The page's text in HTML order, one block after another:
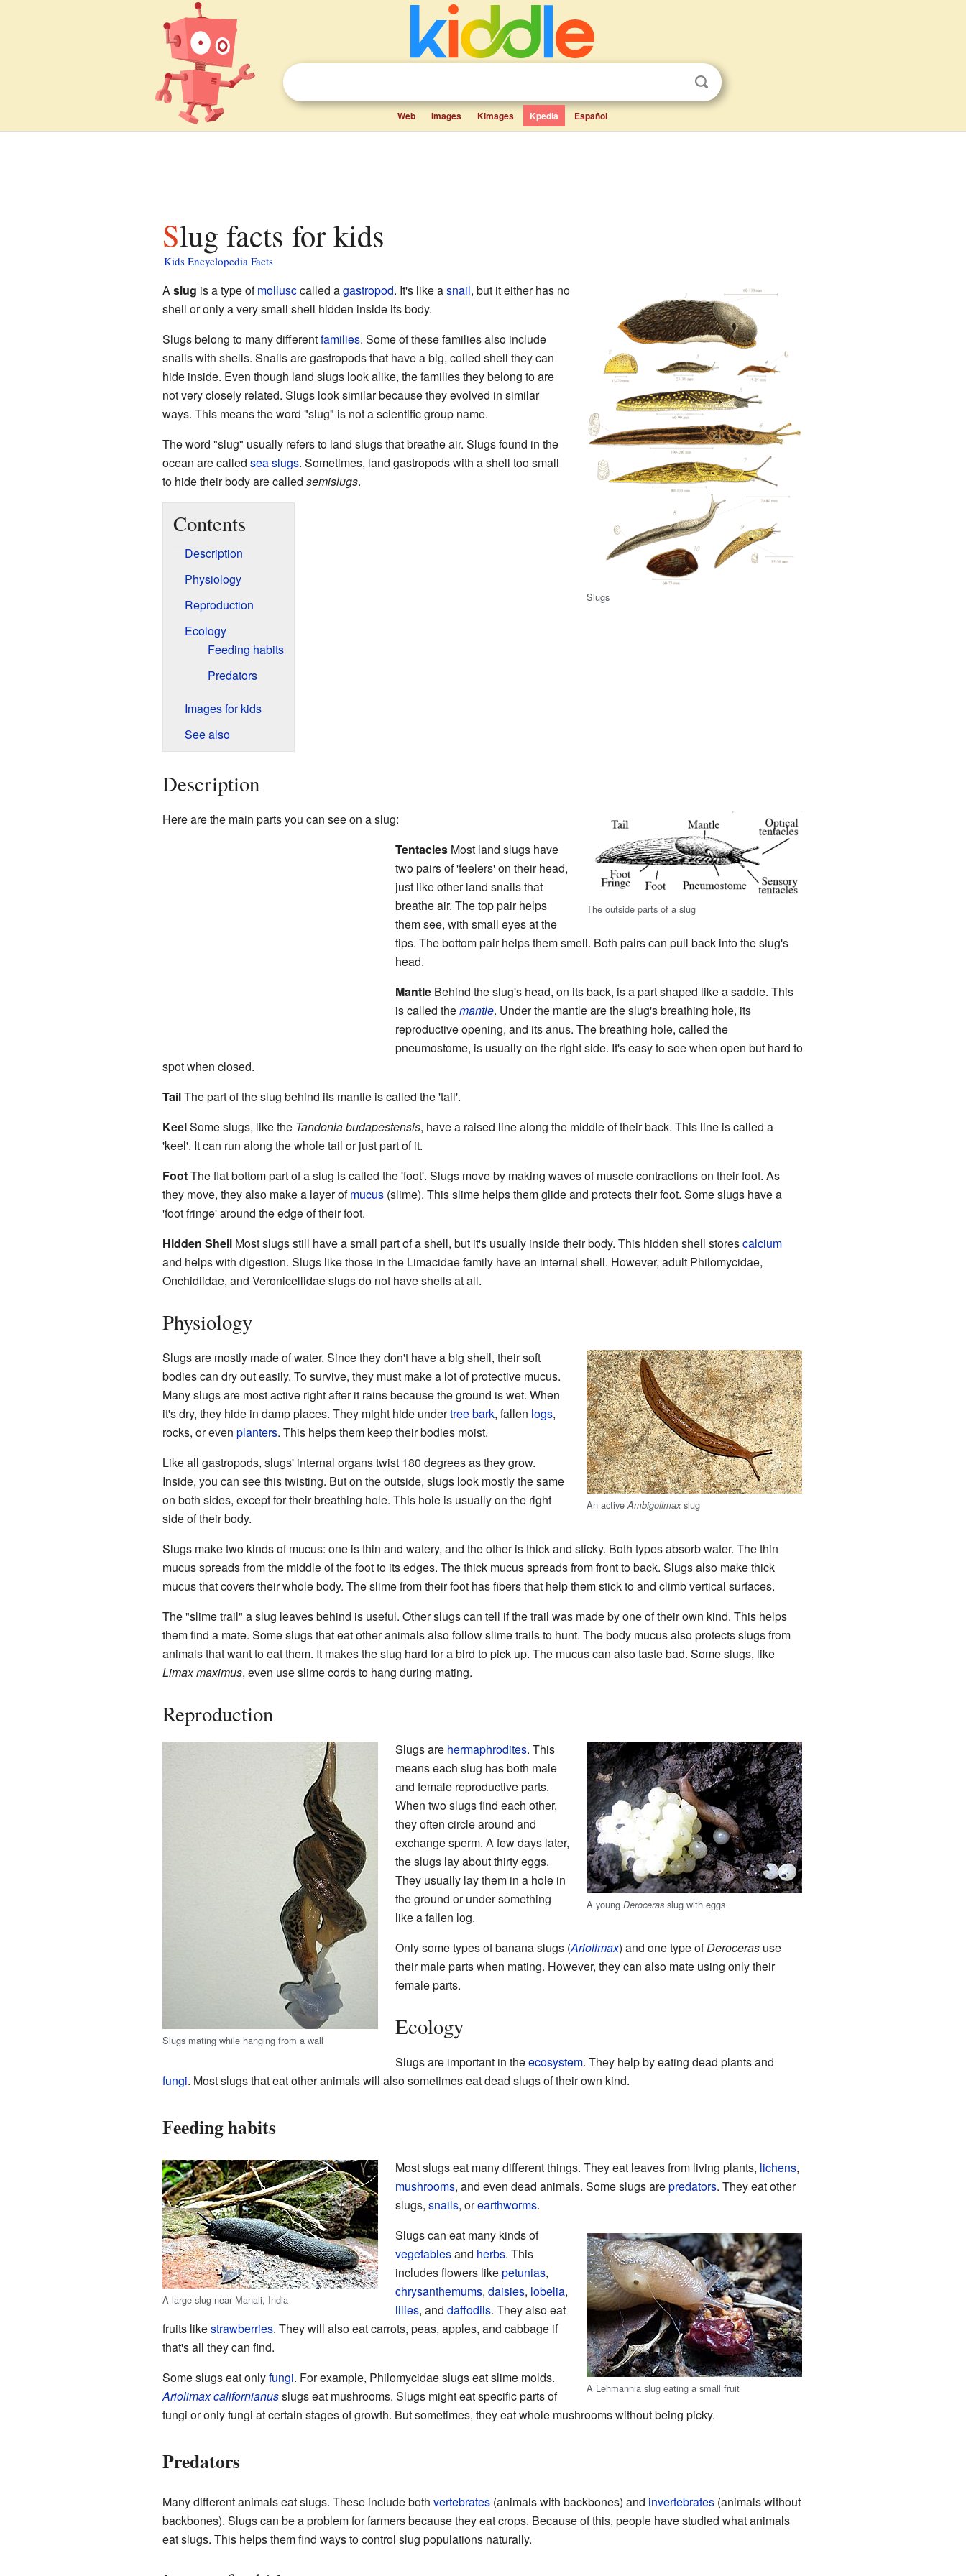
Web Images Kimages Kpedia Español
Slug facts for kids
Kids Encyclopedia Facts
Slugs
Aslug is a type ofmollusccalled agastropod. It's like asnail, but it either has no
shell or only a very small shell hidden inside its body.
Slugs belong to many differentfamilies. Some of these families also include
snails with shells. Snails are gastropods that have a big, coiled shell they can
hide inside. Even though land slugs look alike, the families they belong to are
not very closely related. Slugs look similar because they evolved in similar
ways. This means the word "slug" is not a scientific group name.
The word "slug" usually refers to land slugs that breathe air. Slugs found in the
ocean are called sea slugs. Sometimes, land gastropods with a shell too small
to hide their body are called semislugs.
Contents
Description
Physiology
Reproduction
Ecology
Feeding habits
Predators
Images for kids
See also
Description
The outside parts of a slug
Here are the main parts you can see on a slug:
TentaclesMost land slugs have
two pairs of 'feelers' on their head,
just like other land snails that
breathe air. The top pair helps
them see, with small eyes at the
tips. The bottom pair helps them smell. Both pairs can pull back into the slug's
head.
MantleBehind the slug's head, on its back, is a part shaped like a saddle. This
is called themantle. Under the mantle are the slug's breathing hole, its
reproductive opening, and its anus. The breathing hole, called the
pneumostome, is usually on the right side. It's easy to see when open but hard to
spot when closed.
TailThe part of the slug behind its mantle is called the 'tail'.
KeelSome slugs, like the Tandonia budapestensis, have a raised line along the middle of their back. This line is called a
'keel'. It can run along the whole tail or just part of it.
FootThe flat bottom part of a slug is called the 'foot'. Slugs move by making waves of muscle contractions on their foot. As
they move, they also make a layer ofmucus(slime). This slime helps them glide and protects their foot. Some slugs have a
'foot fringe' around the edge of their foot.
Hidden ShellMost slugs still have a small part of a shell, but it's usually inside their body. This hidden shell storescalcium
and helps with digestion. Slugs like those in the Limacidae family have an internal shell. However, adult Philomycidae,
Onchidiidae, and Veronicellidae slugs do not have shells at all.
Physiology
An activeAmbigolimaxslug
Slugs are mostly made of water. Since they don't have a big shell, their soft
bodies can dry out easily. To survive, they must make a lot of protective mucus.
Many slugs are most active right after it rains because the ground is wet. When
it's dry, they hide in damp places. They might hide undertree bark, fallen logs,
rocks, or even planters. This helps them keep their bodies moist.
Like all gastropods, slugs' internal organs twist 180 degrees as they grow.
Inside, you can see this twisting. But on the outside, slugs look mostly the same
on both sides, except for their breathing hole. This hole is usually on the right
side of their body.
Slugs make two kinds of mucus: one is thin and watery, and the other is thick and sticky. Both types absorb water. The thin
mucus spreads from the middle of the foot to its edges. The thick mucus spreads from front to back. Slugs also make thick
mucus that covers their whole body. The slime from their foot has fibers that help them stick to and climb vertical surfaces.
The "slime trail" a slug leaves behind is useful. Other slugs can tell if the trail was made by one of their own kind. This helps
them find a mate. Some slugs that eat other animals also follow slime trails to hunt. The body mucus also protects slugs from
animals that want to eat them. It makes the slug hard for a bird to pick up. The mucus can also taste bad. Some slugs, like
Limax maximus, even use slime cords to hang during mating.
Reproduction
A youngDeroceras slug with eggs
Slugs mating while hanging from a wall
Slugs are hermaphrodites. This
means each slug has both male
and female reproductive parts.
When two slugs find each other,
they often circle around and
exchange sperm. A few days later,
the slugs lay about thirty eggs.
They usually lay them in a hole in
the ground or under something
like a fallen log.
Only some types of banana slugs (Ariolimax) and one type ofDerocerasuse
their male parts when mating. However, they can also mate using only their
female parts.
Ecology
Slugs are important in theecosystem. They help by eating dead plants and
fungi. Most slugs that eat other animals will also sometimes eat dead slugs of their own kind.
Feeding habits
A large slug near Manali, India
Most slugs eat many different things. They eat leaves from living plants, lichens,
mushrooms, and even dead animals. Some slugs arepredators. They eat other
slugs, snails, orearthworms.
A Lehmannia slug eating a small fruit
Slugs can eat many kinds of
vegetablesand herbs. This
includes flowers likepetunias,
chrysanthemums, daisies, lobelia,
lilies, and daffodils. They also eat
fruits likestrawberries. They will also eat carrots, peas, apples, and cabbage if
that's all they can find.
Some slugs eat onlyfungi. For example, Philomycidae slugs eat slime molds.
Ariolimax californianusslugs eat mushrooms. Slugs might eat specific parts of
fungi or only fungi at certain stages of growth. But sometimes, they eat whole mushrooms without being picky.
Predators
Many different animals eat slugs. These include both vertebrates(animals with backbones) and invertebrates(animals without
backbones). Slugs can be a problem for farmers because they eat crops. Because of this, people have studied what animals
eat slugs. This helps them find ways to control slug populations naturally.